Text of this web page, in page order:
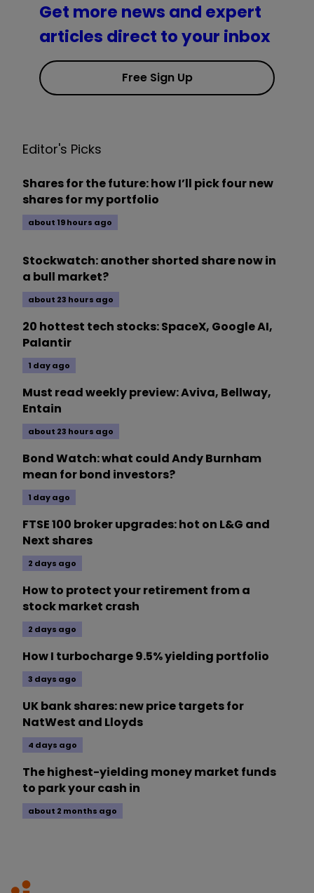
Get more news and expert
articles direct to your inbox
Free Sign Up
Editor's Picks
Shares for the future: how I’ll pick four new
shares for my portfolio
about 19 hours ago
Stockwatch: another shorted share now in
a bull market?
about 23 hours ago
20 hottest tech stocks: SpaceX, Google AI,
Palantir
1 day ago
Must read weekly preview: Aviva, Bellway,
Entain
about 23 hours ago
Bond Watch: what could Andy Burnham
mean for bond investors?
1 day ago
FTSE 100 broker upgrades: hot on L&G and
Next shares
2 days ago
How to protect your retirement from a
stock market crash
2 days ago
How I turbocharge 9.5% yielding portfolio
3 days ago
UK bank shares: new price targets for
NatWest and Lloyds
4 days ago
The highest-yielding money market funds
to park your cash in
about 2 months ago